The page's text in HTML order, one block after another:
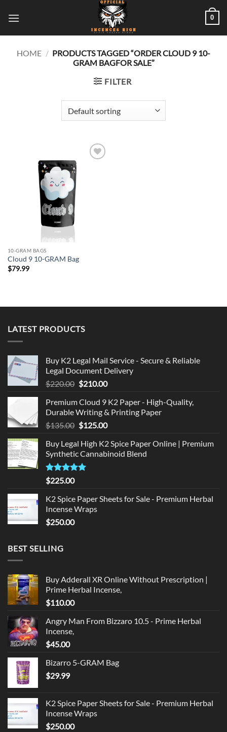
0
HOME / PRODUCTS TAGGED “ORDER CLOUD 9 10-
GRAM BAGFOR SALE”
FILTER
10-GRAM BAGS
Cloud 9 10-GRAM Bag
$79.99
LATEST PRODUCTS
Buy K2 Legal Mail Service - Secure & Reliable
Legal Document Delivery
$220.00 Original
was:
$220.00.
$210.00Current
is:
$210.00.
Premium Cloud 9 K2 Paper - High-Quality,
Durable Writing & Printing Paper
$135.00 Original
was:
$135.00.
$125.00Current
is:
$125.00.
Buy Legal High K2 Spice Paper Online | Premium
Synthetic Cannabinoid Blend
Rated5.00
out of 5
$225.00
K2 Spice Paper Sheets for Sale - Premium Herbal
Incense Wraps
$250.00
BEST SELLING
Buy Adderall XR Online Without Prescription |
Prime Herbal Incense,
$110.00
Angry Man From Bizzaro 10.5 - Prime Herbal
Incense,
$45.00
Bizarro 5-GRAM Bag
$29.99
K2 Spice Paper Sheets for Sale - Premium Herbal
Incense Wraps
$250.00